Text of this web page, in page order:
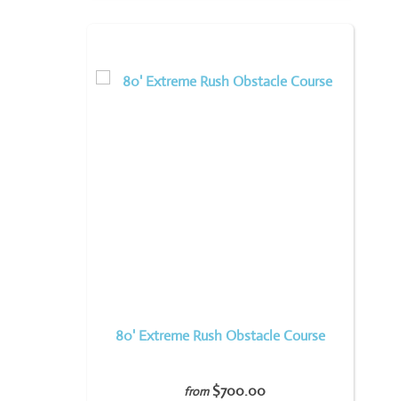
80' Extreme Rush Obstacle Course
from $700.00